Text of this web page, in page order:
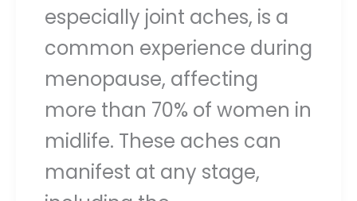
especially joint aches, is a
common experience during
menopause, affecting
more than 70% of women in
midlife. These aches can
manifest at any stage,